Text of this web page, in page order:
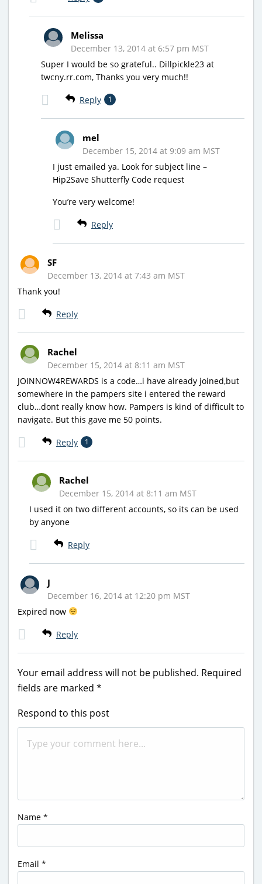
Melissa
December 13, 2014 at 6:57 pm MST
Super I would be so grateful.. Dillpickle23 at
twcny.rr.com, Thanks you very much!!
Reply 1
mel
December 15, 2014 at 9:09 am MST
I just emailed ya. Look for subject line –
Hip2Save Shutterfly Code request
You’re very welcome!
Reply
SF
December 13, 2014 at 7:43 am MST
Thank you!
Reply
Rachel
December 15, 2014 at 8:11 am MST
JOINNOW4REWARDS is a code…i have already joined,but
somewhere in the pampers site i entered the reward
club…dont really know how. Pampers is kind of difficult to
navigate. But this gave me 50 points.
Reply 1
Rachel
December 15, 2014 at 8:11 am MST
I used it on two different accounts, so its can be used
by anyone
Reply
J
December 16, 2014 at 12:20 pm MST
Expired now
Reply
Your email address will not be published. Required
fields are marked *
Respond to this post
Name *
Email *